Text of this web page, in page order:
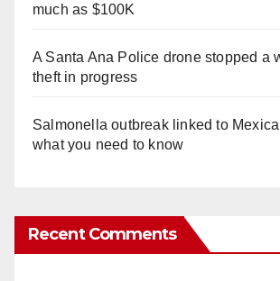
much as $100K
A Santa Ana Police drone stopped a
theft in progress
Salmonella outbreak linked to
what you need to know
Recent Comments